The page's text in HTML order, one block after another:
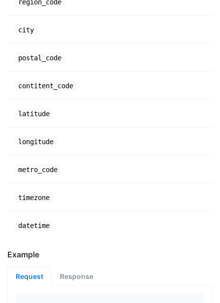
region_code
city
postal_code
contitent_code
latitude
longitude
metro_code
timezone
datetime
Example
Request Response